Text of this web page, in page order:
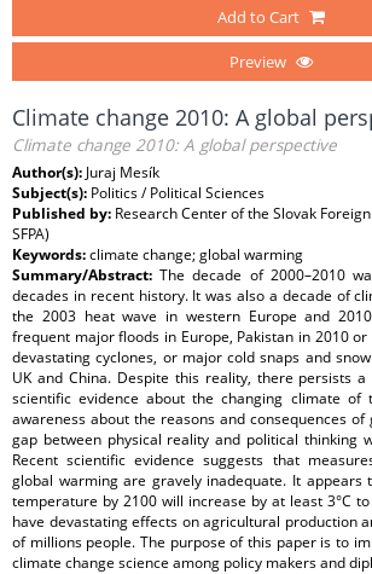
Add to Cart
Preview
Climate change 2010: A global
Climate change 2010: A global perspective
Author(s): Juraj Mesík
Subject(s): Politics / Political Sciences
Published by: Research Center of the Slovak
SFPA)
Keywords:climate change; global warming
Summary/Abstract:The decade of 2000–2010
decades in recent history. It was also a decade of
the 2003 heat wave in western Europe and
frequent major floods in Europe, Pakistan in 2010
devastating cyclones, or major cold snaps and
UK and China. Despite this reality, there persists
scientific evidence about the changing climate of
awareness about the reasons and consequences of
gap between physical reality and political thinking
Recent scientific evidence suggests that
global warming are gravely inadequate. It appears
temperature by 2100 will increase by at least 3°C to
have devastating effects on agricultural production
of millions people. The purpose of this paper is to
climate change science among policy makers and